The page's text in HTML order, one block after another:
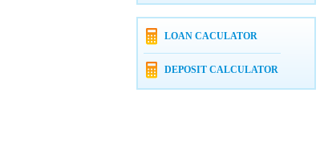
LOAN CACULATOR
DEPOSIT CALCULATOR